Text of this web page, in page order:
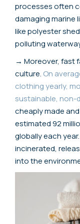
processes often
damaging marine
like polyester
polluting
→ Moreover, fast
culture. On
clothing yearly,
sustainable, non-
cheaply made
estimated 92
globally each
incinerated,
into the